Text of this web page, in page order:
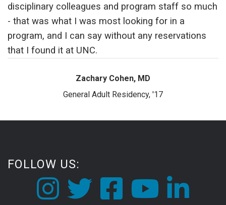
disciplinary colleagues and program staff so much
- that was what I was most looking for in a
program, and I can say without any reservations
that I found it at UNC.
Zachary Cohen, MD
General Adult Residency, '17
FOLLOW US: